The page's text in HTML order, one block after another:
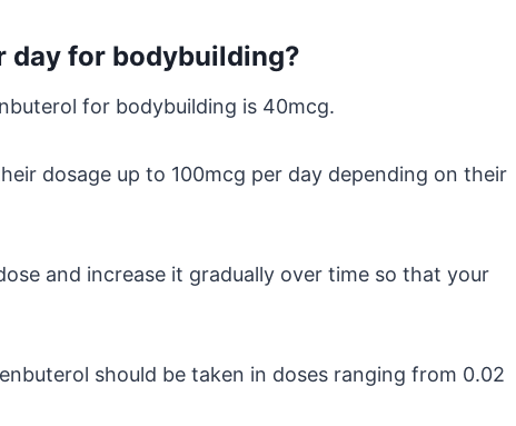
day for bodybuilding?
for bodybuilding is 40mcg.
dosage up to 100mcg per day depending on their
and increase it gradually over time so that your
should be taken in doses ranging from 0.02